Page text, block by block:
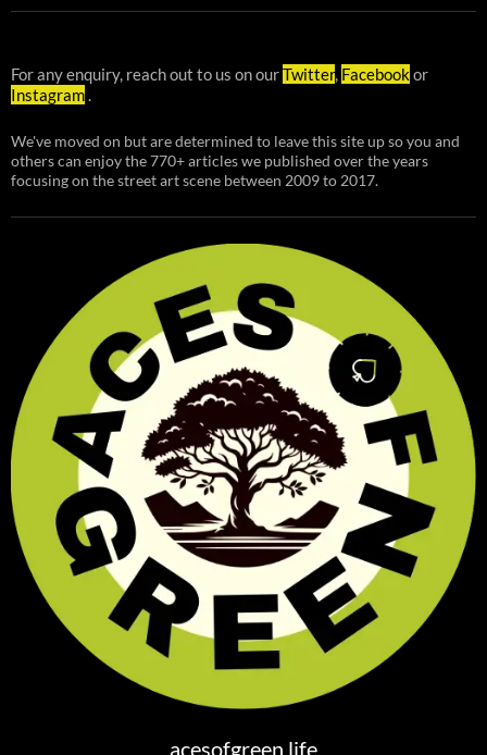
For any enquiry, reach out to us on ourTwitter, Facebookor
Instagram.
We've moved on but are determined to leave this site up so you and
others can enjoy the 770+ articles we published over the years
focusing on the street art scene between 2009 to 2017.
acesofgreen.life